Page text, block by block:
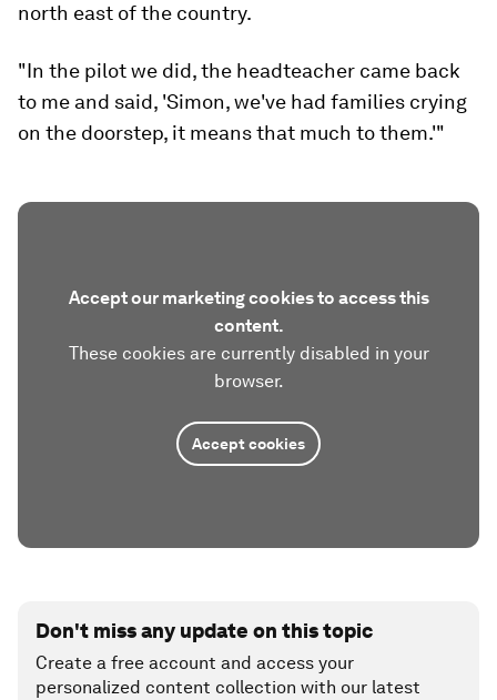
north east of the country.
"In the pilot we did, the headteacher came back
to me and said, 'Simon, we've had families crying
on the doorstep, it means that much to them.'"
Accept our marketing cookies to access this
content.
These cookies are currently disabled in your
browser.
Accept cookies
Don't miss any update on this topic
Create a free account and access your
personalized content collection with our latest